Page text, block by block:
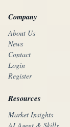
Company
About Us
News
Contact
Login
Register
Resources
Market Insights